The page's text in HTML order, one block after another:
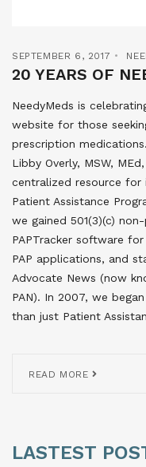
SEPTEMBER 6, 2017
20 YEARS OF
NeedyMeds is
website for those
prescription
Libby Overly, MSW,
centralized resource
Patient Assistance
we gained 501(3)(c)
PAPTracker software
PAP applications, and
Advocate News (now
PAN). In 2007, we
than just Patient
READ MORE
LASTEST